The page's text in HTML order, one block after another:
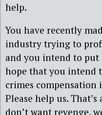
help.
You have recently
industry trying to
and you intend to put
hope that you intend
crimes
Please help us.
don’t want revenge,